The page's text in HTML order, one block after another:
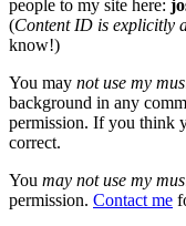
people to my site here:
(Content ID is explicitly
know!)
You may not use my
background in any
permission. If you think
correct.
You may not use my
permission. Contact me